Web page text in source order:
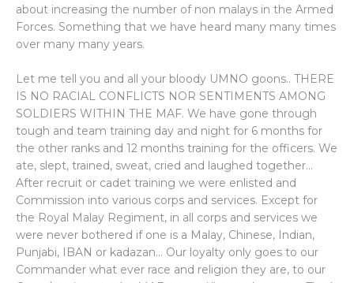
about increasing the number of non malays in the Armed
Forces. Something that we have heard many many times
over many many years.
Let me tell you and all your bloody UMNO goons.. THERE
IS NO RACIAL CONFLICTS NOR SENTIMENTS AMONG
SOLDIERS WITHIN THE MAF. We have gone through
tough and team training day and night for 6 months for
the other ranks and 12 months training for the officers. We
ate, slept, trained, sweat, cried and laughed together...
After recruit or cadet training we were enlisted and
Commission into various corps and services. Except for
the Royal Malay Regiment, in all corps and services we
were never bothered if one is a Malay, Chinese, Indian,
Punjabi, IBAN or kadazan... Our loyalty only goes to our
Commander what ever race and religion they are, to our